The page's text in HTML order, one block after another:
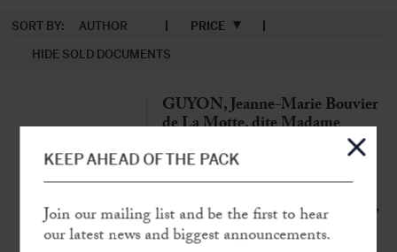
SORT BY: AUTHOR
PRICE
HIDE SOLD DOCUMENTS
GUYON, Jeanne-Marie Bouvier
de La Motte, dite Madame
Autograph letter signed « MB de la
Motte Guyon »to Bossuet
Meaux, Monastère de Sainte-Marie,
15 Apr. 1695, 1 p. 1/4 in-4°
KEEP AHEAD OF THE PACK
Join our mailing list and be the first to hear
our latest news and biggest announcements.